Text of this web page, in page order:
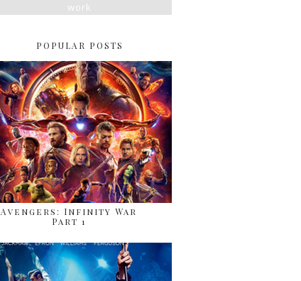
work
POPULAR POSTS
Avengers: Infinity War
Part 1